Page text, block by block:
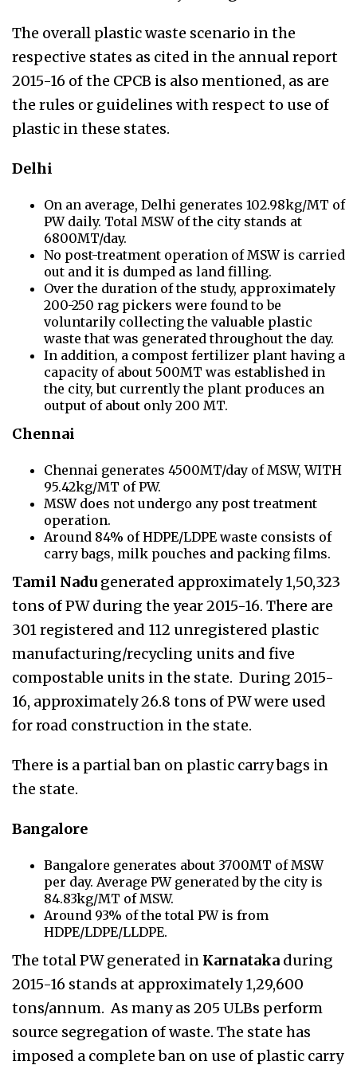
The overall plastic waste scenario in the
respective states as cited in the annual report
2015-16 of the CPCB is also mentioned, as are
the rules or guidelines with respect to use of
plastic in these states.
Delhi
On an average, Delhi generates 102.98kg/MT of
PW daily. Total MSW of the city stands at
6800MT/day.
No post-treatment operation of MSW is carried
out and it is dumped as land filling.
Over the duration of the study, approximately
200-250 rag pickers were found to be
voluntarily collecting the valuable plastic
waste that was generated throughout the day.
In addition, a compost fertilizer plant having a
capacity of about 500MT was established in
the city, but currently the plant produces an
output of about only 200 MT.
Chennai
Chennai generates 4500MT/day of MSW, WITH
95.42kg/MT of PW.
MSW does not undergo any post treatment
operation.
Around 84% of HDPE/LDPE waste consists of
carry bags, milk pouches and packing films.
Tamil Nadu generated approximately 1,50,323
tons of PW during the year 2015-16. There are
301 registered and 112 unregistered plastic
manufacturing/recycling units and five
compostable units in the state. During 2015-
16, approximately 26.8 tons of PW were used
for road construction in the state.
There is a partial ban on plastic carry bags in
the state.
Bangalore
Bangalore generates about 3700MT of MSW
per day. Average PW generated by the city is
84.83kg/MT of MSW.
Around 93% of the total PW is from
HDPE/LDPE/LLDPE.
The total PW generated in Karnataka during
2015-16 stands at approximately 1,29,600
tons/annum. As many as 205 ULBs perform
source segregation of waste. The state has
imposed a complete ban on use of plastic carry